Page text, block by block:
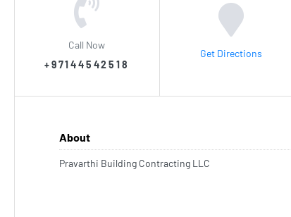
Call Now
+97144542518
Get Directions
About
Pravarthi Building Contracting LLC